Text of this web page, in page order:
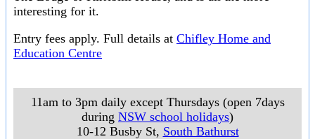
interesting for it.
Entry fees apply. Full details at Chifley Home and
Education Centre
11am to 3pm daily except Thursdays (open 7days
during NSW school holidays)
10-12 Busby St, South Bathurst